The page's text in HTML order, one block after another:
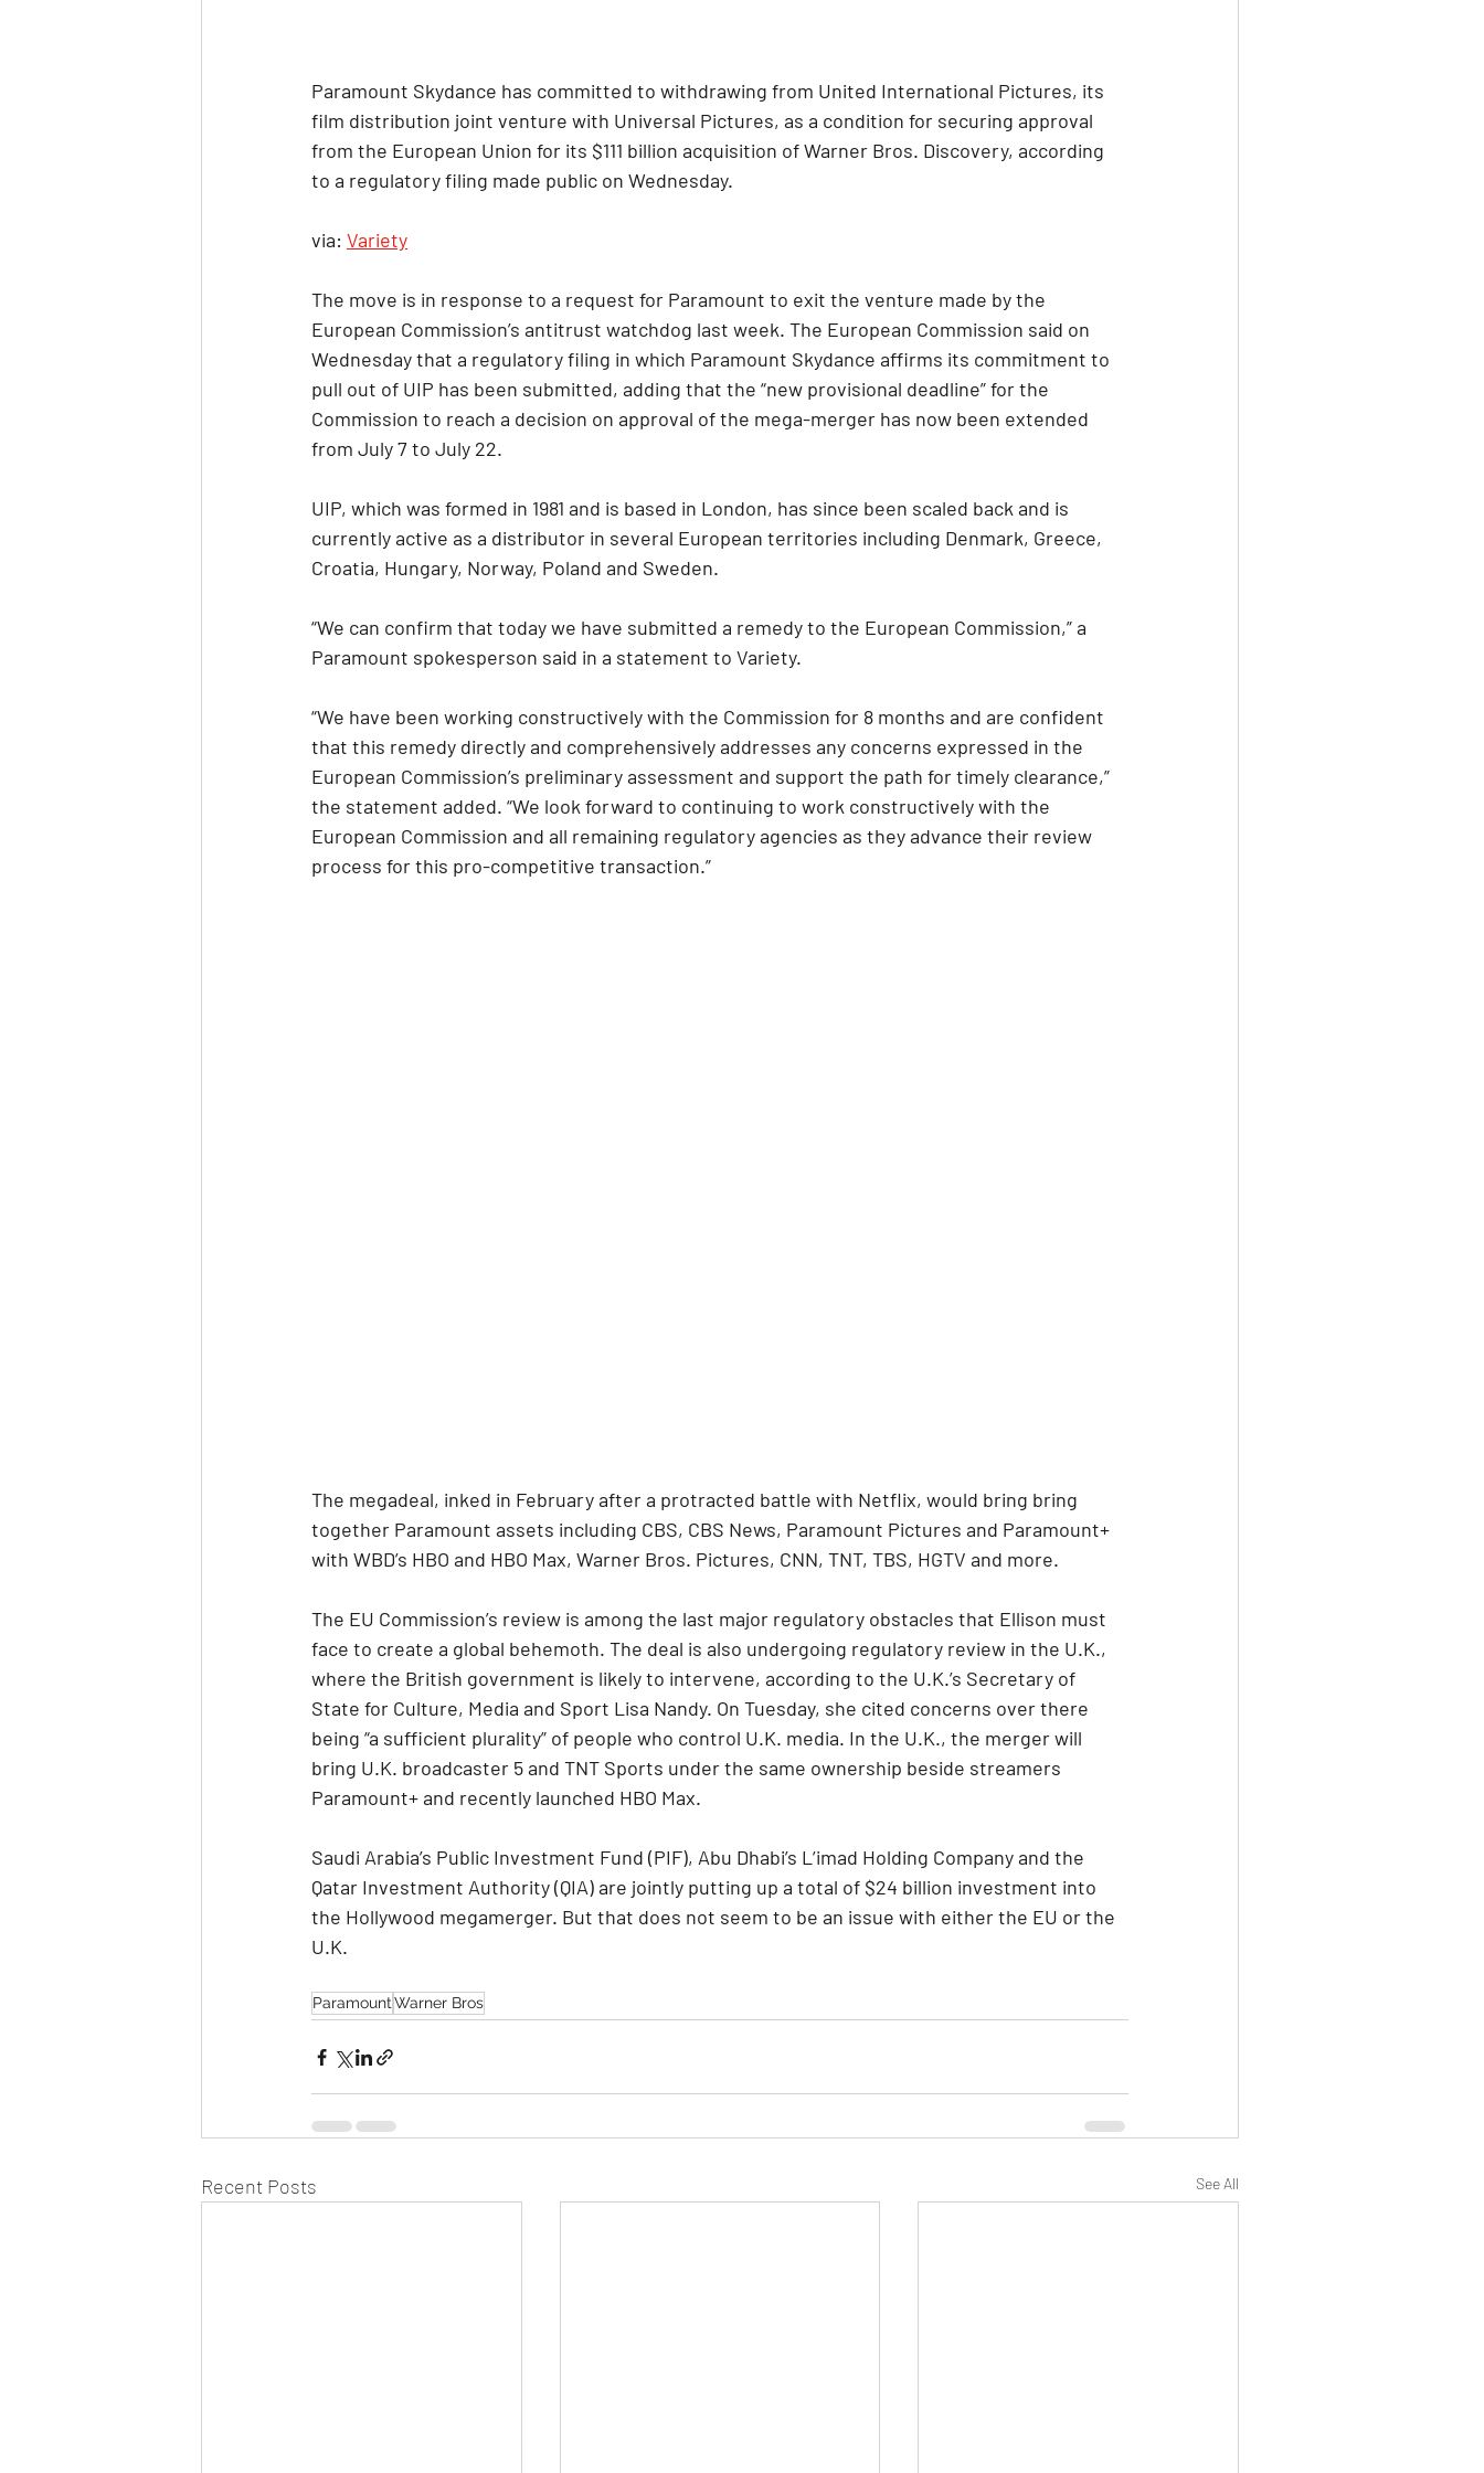
Paramount Skydance has committed to withdrawing from United International Pictures, its
film distribution joint venture with Universal Pictures, as a condition for securing approval
from the European Union for its $111 billion acquisition of Warner Bros. Discovery, according
to a regulatory filing made public on Wednesday.
via: Variety
The move is in response to a request for Paramount to exit the venture made by the
European Commission’s antitrust watchdog last week. The European Commission said on
Wednesday that a regulatory filing in which Paramount Skydance affirms its commitment to
pull out of UIP has been submitted, adding that the “new provisional deadline” for the
Commission to reach a decision on approval of the mega-merger has now been extended
from July 7 to July 22.
UIP, which was formed in 1981 and is based in London, has since been scaled back and is
currently active as a distributor in several European territories including Denmark, Greece,
Croatia, Hungary, Norway, Poland and Sweden.
“We can confirm that today we have submitted a remedy to the European Commission,” a
Paramount spokesperson said in a statement to Variety.
“We have been working constructively with the Commission for 8 months and are confident
that this remedy directly and comprehensively addresses any concerns expressed in the
European Commission’s preliminary assessment and support the path for timely clearance,”
the statement added. “We look forward to continuing to work constructively with the
European Commission and all remaining regulatory agencies as they advance their review
process for this pro-competitive transaction.”
The megadeal, inked in February after a protracted battle with Netflix, would bring bring
together Paramount assets including CBS, CBS News, Paramount Pictures and Paramount+
with WBD’s HBO and HBO Max, Warner Bros. Pictures, CNN, TNT, TBS, HGTV and more.
The EU Commission’s review is among the last major regulatory obstacles that Ellison must
face to create a global behemoth. The deal is also undergoing regulatory review in the U.K.,
where the British government is likely to intervene, according to the U.K.’s Secretary of
State for Culture, Media and Sport Lisa Nandy. On Tuesday, she cited concerns over there
being “a sufficient plurality” of people who control U.K. media. In the U.K., the merger will
bring U.K. broadcaster 5 and TNT Sports under the same ownership beside streamers
Paramount+ and recently launched HBO Max.
Saudi Arabia’s Public Investment Fund (PIF), Abu Dhabi’s L’imad Holding Company and the
Qatar Investment Authority (QIA) are jointly putting up a total of $24 billion investment into
the Hollywood megamerger. But that does not seem to be an issue with either the EU or the
U.K.
ParamountWarner Bros
Recent Posts See All